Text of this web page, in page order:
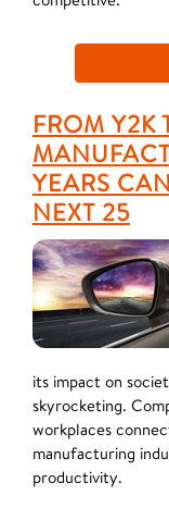
FROM Y2K
YEARS
NEXT 25
its impact on
skyrocketing.
workplaces
manufacturing
productivity.